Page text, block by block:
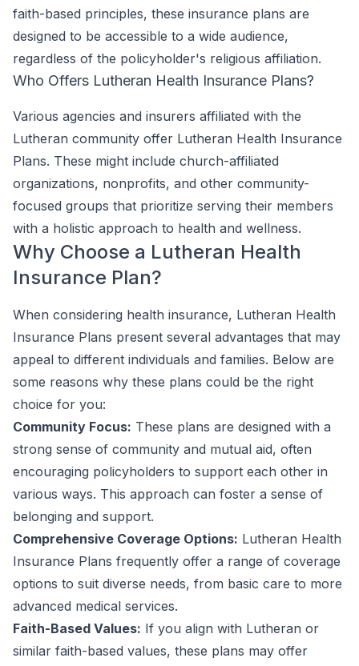
faith-based principles, these insurance plans are
designed to be accessible to a wide audience,
regardless of the policyholder's religious affiliation.
Who Offers Lutheran Health Insurance Plans?
Various agencies and insurers affiliated with the
Lutheran community offer Lutheran Health Insurance
Plans. These might include church-affiliated
organizations, nonprofits, and other community-
focused groups that prioritize serving their members
with a holistic approach to health and wellness.
Why Choose a Lutheran Health
Insurance Plan?
When considering health insurance, Lutheran Health
Insurance Plans present several advantages that may
appeal to different individuals and families. Below are
some reasons why these plans could be the right
choice for you:
Community Focus: These plans are designed with a
strong sense of community and mutual aid, often
encouraging policyholders to support each other in
various ways. This approach can foster a sense of
belonging and support.
Comprehensive Coverage Options: Lutheran Health
Insurance Plans frequently offer a range of coverage
options to suit diverse needs, from basic care to more
advanced medical services.
Faith-Based Values: If you align with Lutheran or
similar faith-based values, these plans may offer